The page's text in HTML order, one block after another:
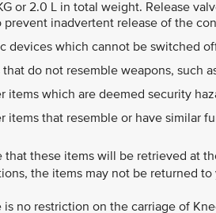
or 2.0 L in total weight. Release
prevent inadvertent release of the
devices which cannot be switched
that do not resemble weapons, such
items which are deemed security
items that resemble or have similar
that these items will be retrieved at
the items may not be returned to
no restriction on the carriage of